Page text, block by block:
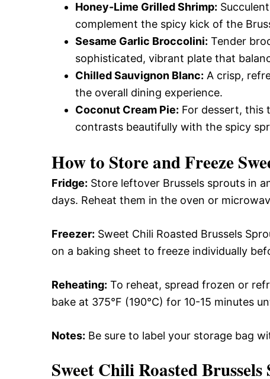
Honey-Lime Grilled Shrimp:
complement the spicy kick of the
Sesame Garlic Broccolini: Tender
sophisticated, vibrant plate that
Chilled Sauvignon Blanc: A crisp,
the overall dining experience.
Coconut Cream Pie: For dessert, this
contrasts beautifully with the spicy
How to Store and Freeze
Fridge: Store leftover Brussels sprouts in
days. Reheat them in the oven or
Freezer: Sweet Chili Roasted Brussels
on a baking sheet to freeze individually
Reheating: To reheat, spread frozen or
bake at 375°F (190°C) for 10-15 minutes
Notes: Be sure to label your storage bag
Sweet Chili Roasted Brussels